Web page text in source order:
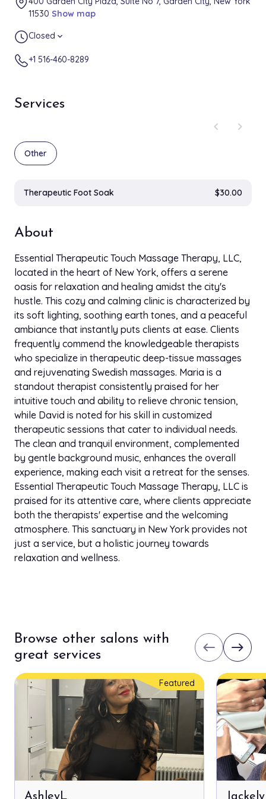
Services
chevron_left
chevron_right
Other
Therapeutic Foot Soak $30.00
About
Essential Therapeutic Touch Massage Therapy, LLC,
located in the heart of New York, offers a serene
oasis for relaxation and healing amidst the city's
hustle. This cozy and calming clinic is characterized by
its soft lighting, soothing earth tones, and a peaceful
ambiance that instantly puts clients at ease. Clients
frequently commend the knowledgeable therapists
who specialize in therapeutic deep-tissue massages
and rejuvenating Swedish massages. Maria is a
standout therapist consistently praised for her
intuitive touch and ability to relieve chronic tension,
while David is noted for his skill in customized
therapeutic sessions that cater to individual needs.
The clean and tranquil environment, complemented
by gentle background music, enhances the overall
experience, making each visit a retreat for the senses.
Essential Therapeutic Touch Massage Therapy, LLC is
praised for its attentive care, where clients appreciate
both the therapists' expertise and the welcoming
atmosphere. This sanctuary in New York provides not
just a service, but a holistic journey towards
relaxation and wellness.
11530 Show map
Closed expand_more
+1 516-460-8289
Browse other salons with
great services
west east
Featured